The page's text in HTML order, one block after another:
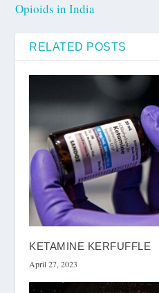
Opioids in India
RELATED POSTS
KETAMINE KERFUFFLE
April 27, 2023